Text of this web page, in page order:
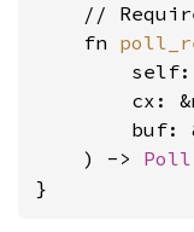
//
    fn
        self:
cx:
buf:
    ) ->
Poll
}